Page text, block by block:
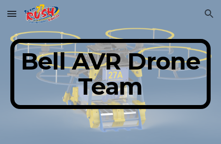
Skip to main content Skip to navigation
Bell AVR Drone
Team